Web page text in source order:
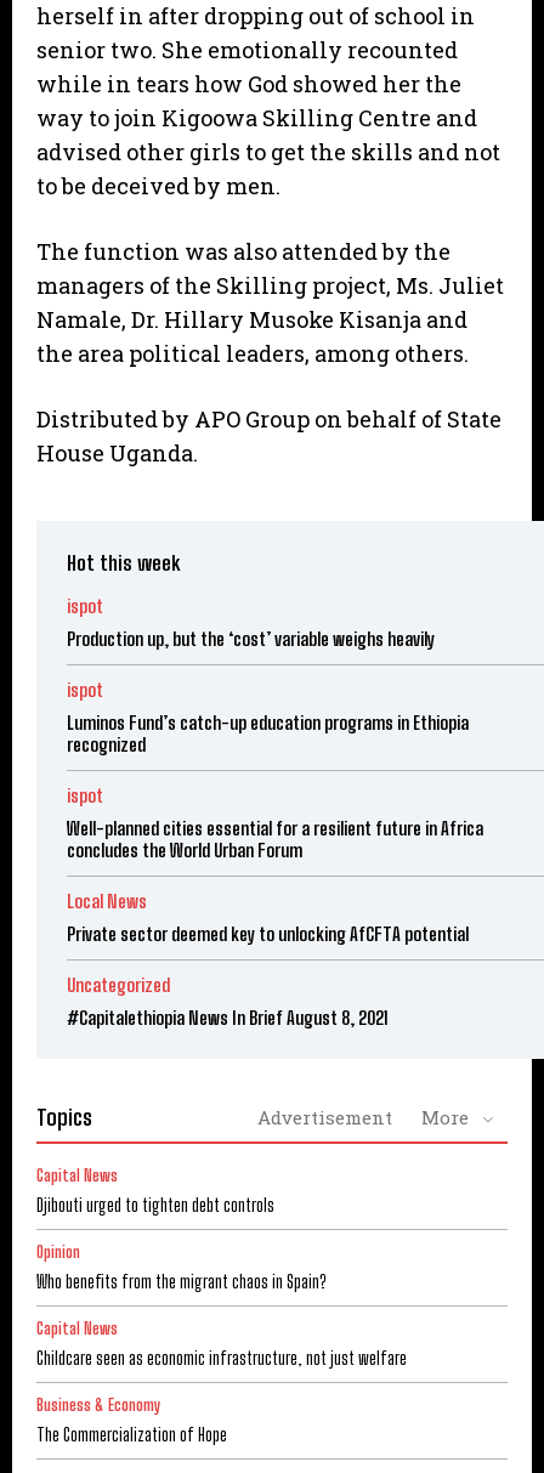
herself in after dropping out of school in
senior two. She emotionally recounted
while in tears how God showed her the
way to join Kigoowa Skilling Centre and
advised other girls to get the skills and not
to be deceived by men.
The function was also attended by the
managers of the Skilling project, Ms. Juliet
Namale, Dr. Hillary Musoke Kisanja and
the area political leaders, among others.
Distributed by APO Group on behalf of State
House Uganda.
Hot this week
ispot
Production up, but the ‘cost’ variable weighs heavily
ispot
Luminos Fund’s catch-up education programs in Ethiopia
recognized
ispot
Well-planned cities essential for a resilient future in Africa
concludes the World Urban Forum
Local News
Private sector deemed key to unlocking AfCFTA potential
Uncategorized
#Capitalethiopia News In Brief August 8, 2021
Topics Advertisement More
Capital News
Djibouti urged to tighten debt controls
Opinion
Who benefits from the migrant chaos in Spain?
Capital News
Childcare seen as economic infrastructure, not just welfare
Business & Economy
The Commercialization of Hope